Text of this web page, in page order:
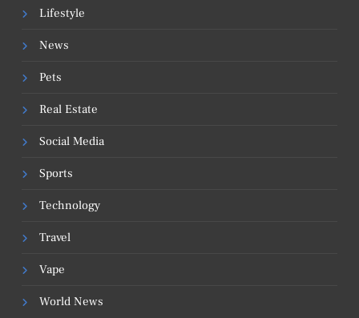
Lifestyle
News
Pets
Real Estate
Social Media
Sports
Technology
Travel
Vape
World News